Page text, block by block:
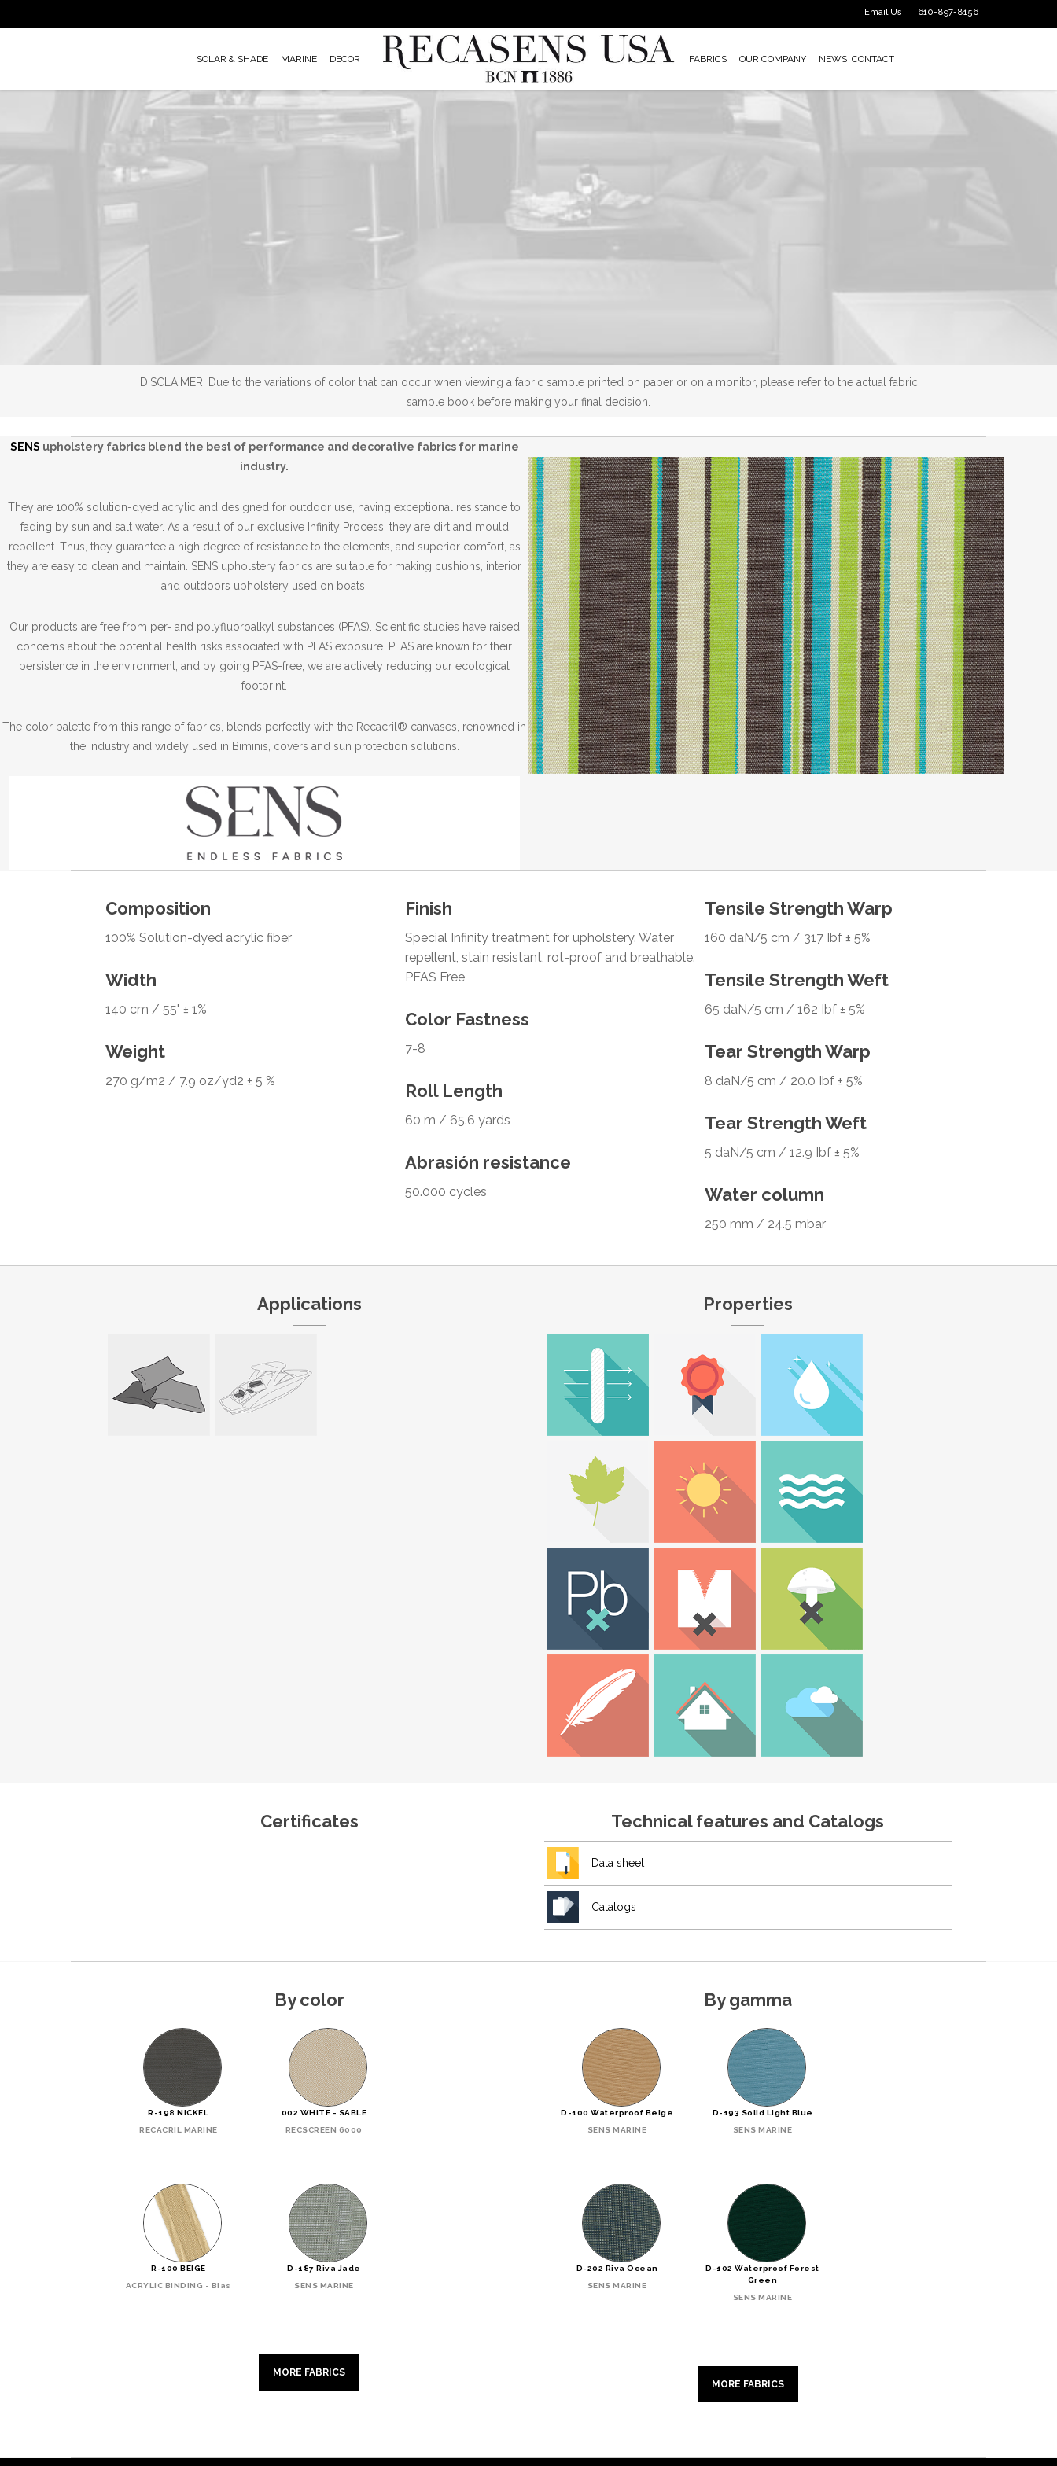
to
610-897-8156
Email Us
SOLAR & SHADE MARINE DECOR FABRICS OUR COMPANY NEWS CONTACT
DISCLAIMER: Due to the variations of color that can occur when viewing a fabric sample printed on paper or on a monitor, please refer to the actual fabric
sample book before making your final decision.
SENS upholstery fabrics blend the best of performance and decorative fabrics for marine
industry.
They are 100% solution-dyed acrylic and designed for outdoor use, having exceptional resistance to
fading by sun and salt water. As a result of our exclusive Infinity Process, they are dirt and mould
repellent. Thus, they guarantee a high degree of resistance to the elements, and superior comfort, as
they are easy to clean and maintain. SENS upholstery fabrics are suitable for making cushions, interior
and outdoors upholstery used on boats.
Our products are free from per- and polyfluoroalkyl substances (PFAS). Scientific studies have raised
concerns about the potential health risks associated with PFAS exposure. PFAS are known for their
persistence in the environment, and by going PFAS-free, we are actively reducing our ecological
footprint.
The color palette from this range of fabrics, blends perfectly with the Recacril® canvases, renowned in
the industry and widely used in Biminis, covers and sun protection solutions.
Composition
100% Solution-dyed acrylic fiber
Width
140 cm / 55" ± 1%
Weight
270 g/m2 / 7.9 oz/yd2 ± 5 %
Finish
Special Infinity treatment for upholstery. Water
repellent, stain resistant, rot-proof and breathable.
PFAS Free
Color Fastness
7-8
Roll Length
60 m / 65.6 yards
Abrasión resistance
50.000 cycles
Tensile Strength Warp
160 daN/5 cm / 317 Ibf ± 5%
Tensile Strength Weft
65 daN/5 cm / 162 Ibf ± 5%
Tear Strength Warp
8 daN/5 cm / 20.0 Ibf ± 5%
Tear Strength Weft
5 daN/5 cm / 12.9 Ibf ± 5%
Water column
250 mm / 24.5 mbar
Applications Properties
Certificates Technical features and Catalogs
Data sheet
Catalogs
By color
R-198 NICKEL
RECACRIL MARINE
002 WHITE - SABLE
RECSCREEN 6000
R-100 BEIGE
ACRYLIC BINDING - Bias
D-187 Riva Jade
SENS MARINE
MORE FABRICS
By gamma
D-100 Waterproof Beige
SENS MARINE
D-193 Solid Light Blue
SENS MARINE
D-202 Riva Ocean
SENS MARINE
D-102 Waterproof Forest
Green
SENS MARINE
MORE FABRICS